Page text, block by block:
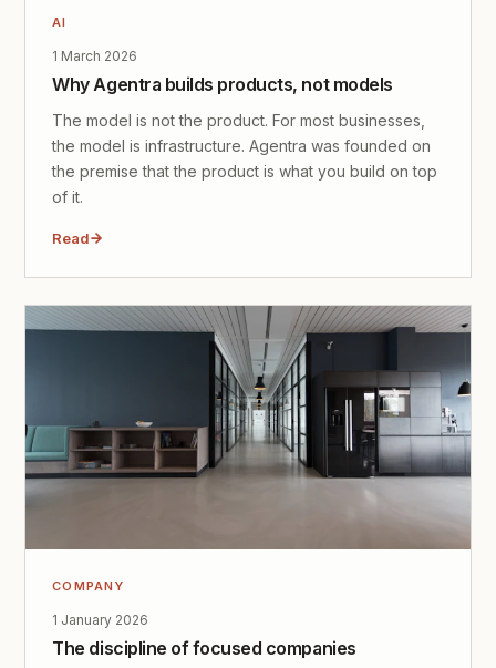
AI
1 March 2026
Why Agentra builds products, not models
The model is not the product. For most businesses,
the model is infrastructure. Agentra was founded on
the premise that the product is what you build on top
of it.
Read
COMPANY
1 January 2026
The discipline of focused companies